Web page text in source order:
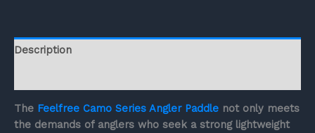
Description
The Feelfree Camo Series Angler Paddle not only meets
the demands of anglers who seek a strong lightweight